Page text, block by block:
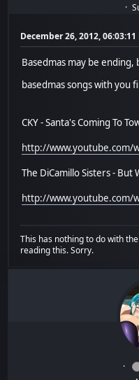
December 26, 2012, 06:03:11
Basedmas may be
basedmas songs with you
CKY - Santa's Coming To
http://www.youtube.com/
The DiCamillo Sisters - But
http://www.youtube.com/
This has nothing to do with
reading this. Sorry.